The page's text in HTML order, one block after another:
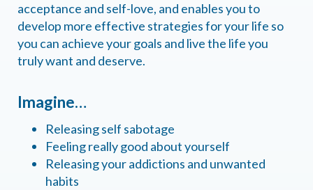
acceptance and self-love, and enables you to
develop more effective strategies for your life so
you can achieve your goals and live the life you
truly want and deserve.
Imagine…
Releasing self sabotage
Feeling really good about yourself
Releasing your addictions and unwanted
habits